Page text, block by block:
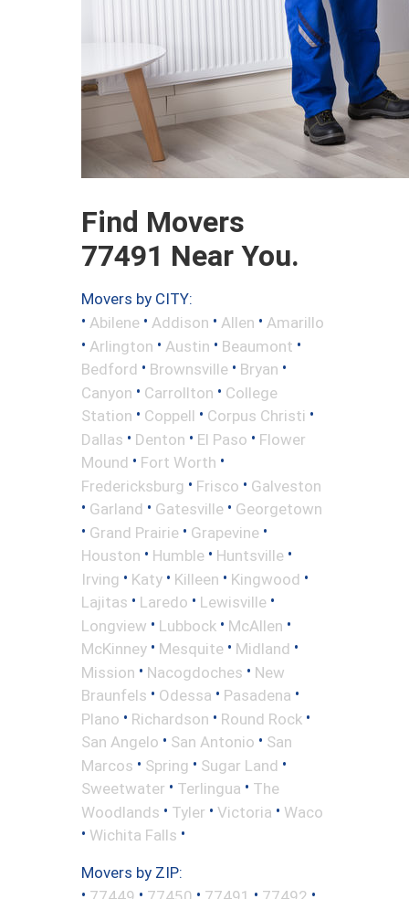
Find Movers
77491 Near You.
Movers by CITY:
• Abilene • Addison • Allen • Amarillo
• Arlington • Austin • Beaumont •
Bedford • Brownsville • Bryan •
Canyon • Carrollton • College
Station • Coppell • Corpus Christi •
Dallas • Denton • El Paso • Flower
Mound • Fort Worth •
Fredericksburg • Frisco • Galveston
• Garland • Gatesville • Georgetown
• Grand Prairie • Grapevine •
Houston • Humble • Huntsville •
Irving • Katy • Killeen • Kingwood •
Lajitas • Laredo • Lewisville •
Longview • Lubbock • McAllen •
McKinney • Mesquite • Midland •
Mission • Nacogdoches • New
Braunfels • Odessa • Pasadena •
Plano • Richardson • Round Rock •
San Angelo • San Antonio • San
Marcos • Spring • Sugar Land •
Sweetwater • Terlingua • The
Woodlands • Tyler • Victoria • Waco
• Wichita Falls •
Movers by ZIP:
•
• • •
•